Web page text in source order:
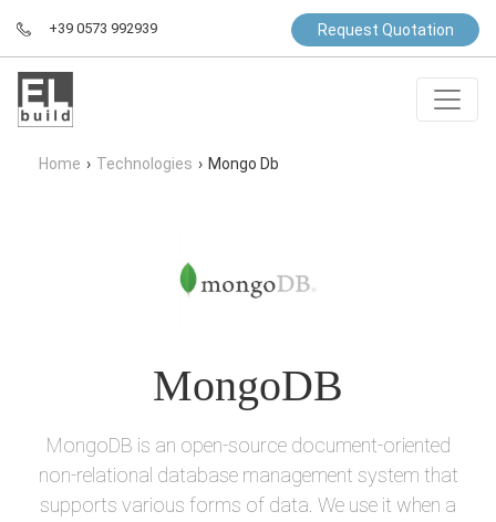
+39 0573 992939 Request Quotation
Home › Technologies › Mongo Db
MongoDB
MongoDB is an open-source document-oriented
non-relational database management system that
supports various forms of data. We use it when a